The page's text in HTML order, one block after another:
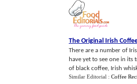
The Original Irish
There are a number of
have yet to see one in
of black coffee, Irish
Similar Editorial : Coffee